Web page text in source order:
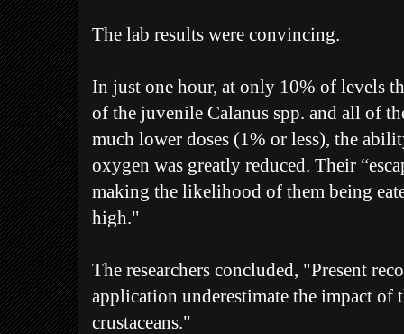
The lab results were convincing.
In just one hour, at only 10% of levels
of the juvenile Calanus spp. and all of
much lower doses (1% or less), the
oxygen was greatly reduced. Their
making the likelihood of them being
high."
The researchers concluded, "Present
application underestimate the impact of
crustaceans."